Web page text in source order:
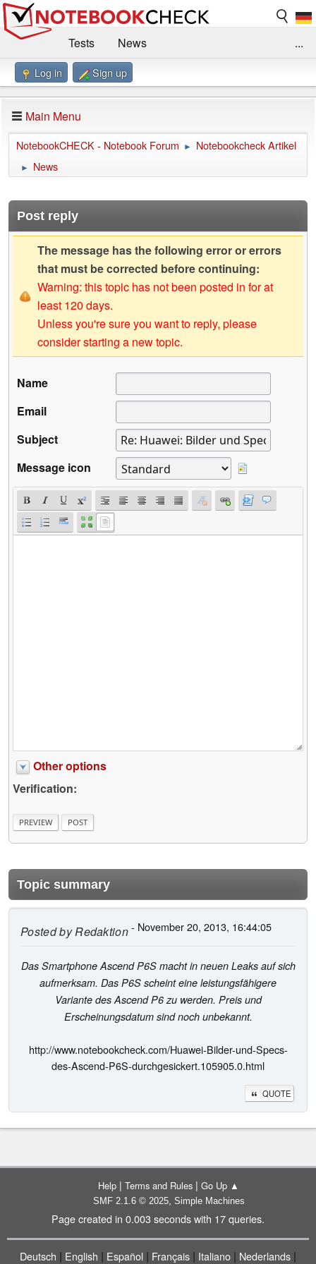
Tests
News
Benchmarks / Technik
Forum
Impressum
...
Log in Sign up
Main Menu
NotebookCHECK - Notebook Forum ► Notebookcheck Artikel
► News
Post reply
The message has the following error or errors
that must be corrected before continuing:
Warning: this topic has not been posted in for at
least 120 days.
Unless you're sure you want to reply, please
consider starting a new topic.
Name
Email
Subject
Message icon
Other options
Verification:
Topic summary
Posted byRedaktion- November 20, 2013, 16:44:05
Das Smartphone Ascend P6S macht in neuen Leaks auf sich
aufmerksam. Das P6S scheint eine leistungsfähigere
Variante des Ascend P6 zu werden. Preis und
Erscheinungsdatum sind noch unbekannt.
http://www.notebookcheck.com/Huawei-Bilder-und-Specs-
des-Ascend-P6S-durchgesickert.105905.0.html
QUOTE
Help | Terms and Rules | Go Up ▲
SMF 2.1.6 © 2025, Simple Machines
Page created in 0.003 seconds with 17 queries.
Deutsch | English | Español | Français | Italiano | Nederlands |